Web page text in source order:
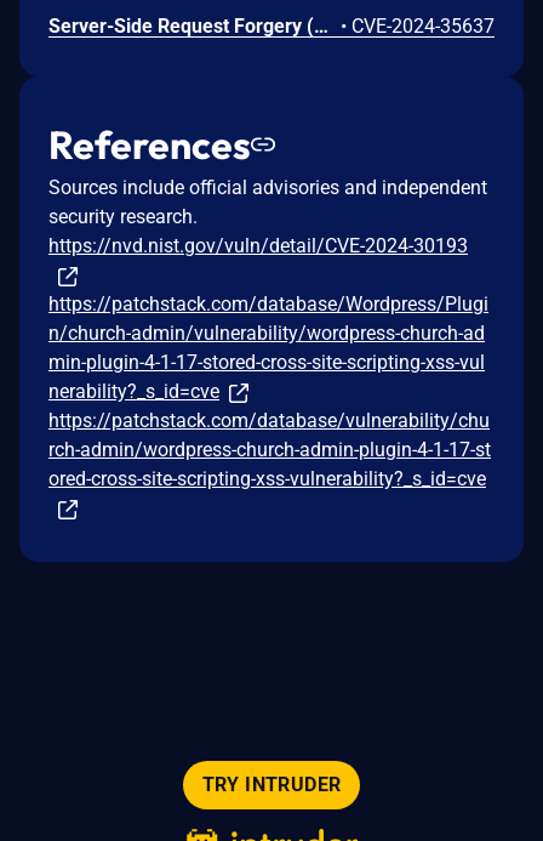
Server-Side Request Forgery (SSRF) vulnerability in andy_moyle Church Admin church-admin.This issue affects Church Admin: from n/a through <= 4.3.6. • CVE-2024-35637
References
Sources include official advisories and independent
security research.
https://nvd.nist.gov/vuln/detail/CVE-2024-30193
https://patchstack.com/database/Wordpress/Plugi
n/church-admin/vulnerability/wordpress-church-ad
min-plugin-4-1-17-stored-cross-site-scripting-xss-vul
nerability?_s_id=cve
https://patchstack.com/database/vulnerability/chu
rch-admin/wordpress-church-admin-plugin-4-1-17-st
ored-cross-site-scripting-xss-vulnerability?_s_id=cve
TRY INTRUDER